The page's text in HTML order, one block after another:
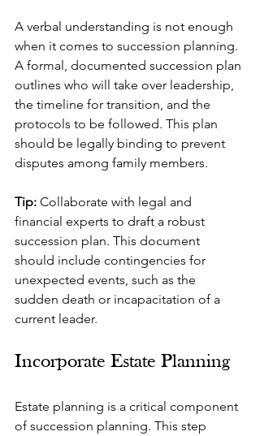
A verbal understanding is not enough
when it comes to succession planning.
A formal, documented succession plan
outlines who will take over leadership,
the timeline for transition, and the
protocols to be followed. This plan
should be legally binding to prevent
disputes among family members.
Tip: Collaborate with legal and
financial experts to draft a robust
succession plan. This document
should include contingencies for
unexpected events, such as the
sudden death or incapacitation of a
current leader.
Incorporate Estate Planning
Estate planning is a critical component
of succession planning. This step